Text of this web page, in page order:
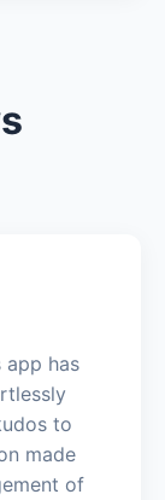
app has
to
made
of